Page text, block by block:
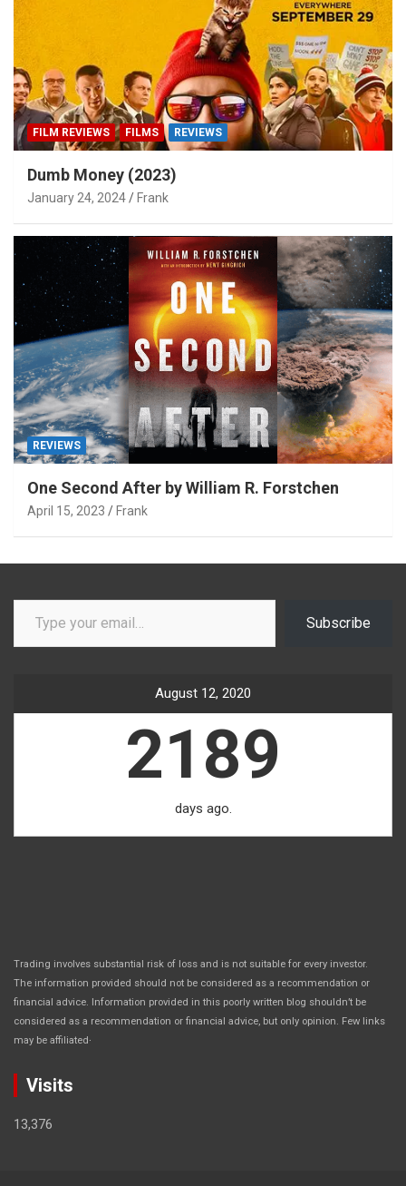
FILM REVIEWS FILMS REVIEWS
Dumb Money (2023)
January 24, 2024 Frank
REVIEWS
One Second After by William R. Forstchen
April 15, 2023 Frank
Type your email…
Subscribe
August 12, 2020
2189
days ago.
Trading involves substantial risk of loss and is not suitable for every investor.
The information provided should not be considered as a recommendation or
financial advice. Information provided in this poorly written blog shouldn’t be
considered as a recommendation or financial advice, but only opinion. Few links
may be affiliated.
Visits
13,376